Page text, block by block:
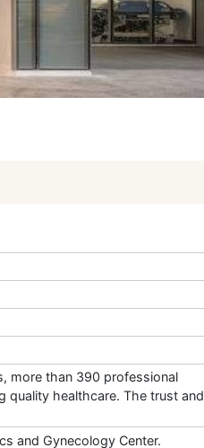
more than 390 professional
quality healthcare. The trust and
and Gynecology Center.